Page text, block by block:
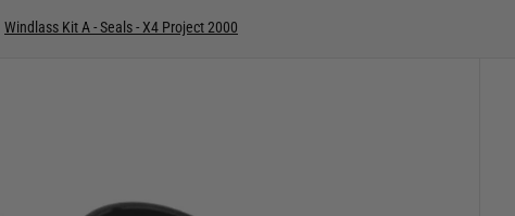
Windlass Kit A - Seals - X4 Project 2000